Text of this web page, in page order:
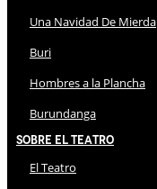
Una Navidad De Mierda
Buri
Hombres a la Plancha
Burundanga
Sobre El Teatro
El Teatro